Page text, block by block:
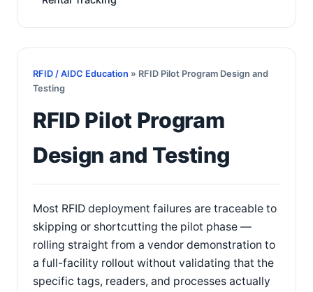
RFID / AIDC Education » RFID Pilot Program Design and
Testing
RFID Pilot Program
Design and Testing
Most RFID deployment failures are traceable to
skipping or shortcutting the pilot phase —
rolling straight from a vendor demonstration to
a full-facility rollout without validating that the
specific tags, readers, and processes actually